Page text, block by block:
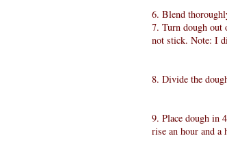
6. Blend
7. Turn dough out
not stick. Note: I
8. Divide the
9. Place dough in
rise an hour and